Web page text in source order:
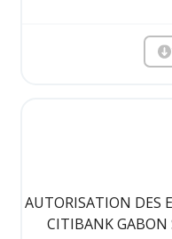
AUTORISATION DES
CITIBANK GABON